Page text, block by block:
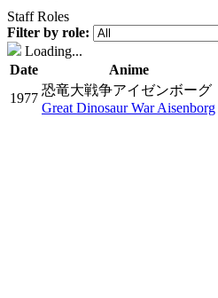
Staff Roles
Filter by role:
Loading...
Date
Anime
1977
恐竜大戦争アイゼンボーグ
Great Dinosaur War Aisenborg